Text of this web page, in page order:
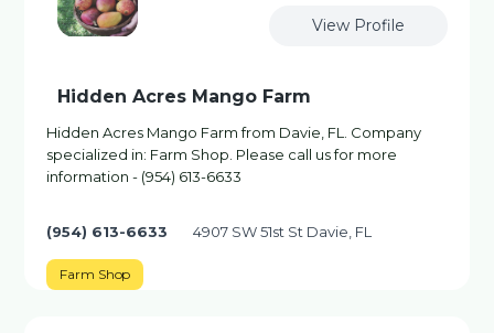
View Profile
Hidden Acres Mango Farm
Hidden Acres Mango Farm from Davie, FL. Company
specialized in: Farm Shop. Please call us for more
information - (954) 613-6633
(954) 613-6633 4907 SW 51st St Davie, FL
Farm Shop